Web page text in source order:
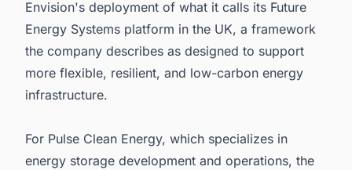
Envision's deployment of what it calls its Future
Energy Systems platform in the UK, a framework
the company describes as designed to support
more flexible, resilient, and low-carbon energy
infrastructure.
For Pulse Clean Energy, which specializes in
energy storage development and operations, the